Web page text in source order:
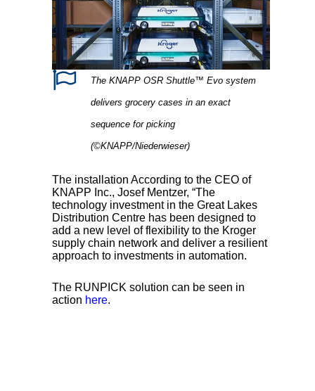
The KNAPP OSR Shuttle™ Evo system
delivers grocery cases in an exact
sequence for picking
(©KNAPP/Niederwieser)
The installation According to the CEO of
KNAPP Inc., Josef Mentzer, “The
technology investment in the Great Lakes
Distribution Centre has been designed to
add a new level of flexibility to the Kroger
supply chain network and deliver a resilient
approach to investments in automation.
The RUNPICK solution can be seen in
action here.